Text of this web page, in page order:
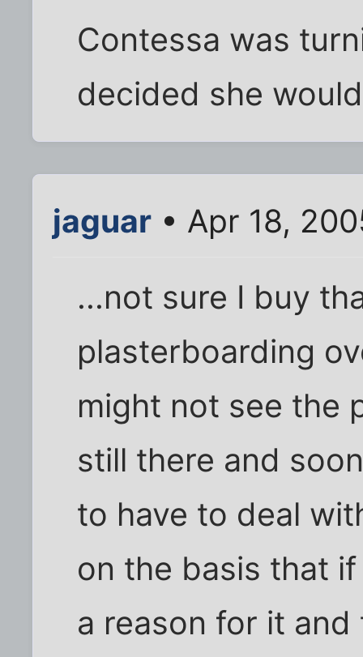
Contessa was
decided she
jaguar • Apr 18,
...not sure I buy
plasterboarding
might not see the
still there and
to have to deal
on the basis that
a reason for it